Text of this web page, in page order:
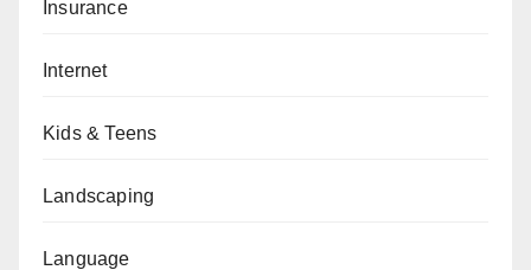
Insurance
Internet
Kids & Teens
Landscaping
Language